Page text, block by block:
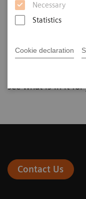
Necessary
Statistics
Cookie declaration
This calculator
institution. Choose
see what is in it for
Contact Us